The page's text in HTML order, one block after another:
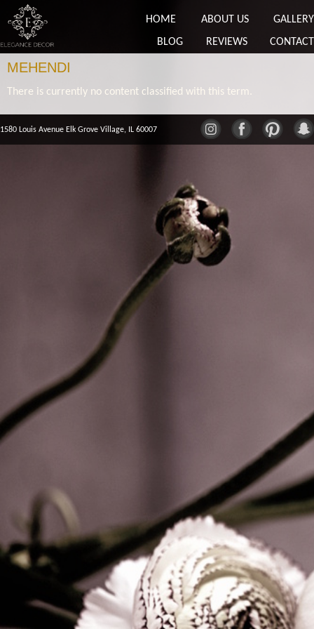
HOME ABOUT US
GALLERY
BLOG
REVIEWS CONTACT
MEHENDI
There is currently no content classified with this term.
1580 Louis Avenue Elk Grove Village, IL 60007